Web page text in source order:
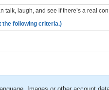
talk, laugh, and see if there’s a real
the following criteria.)